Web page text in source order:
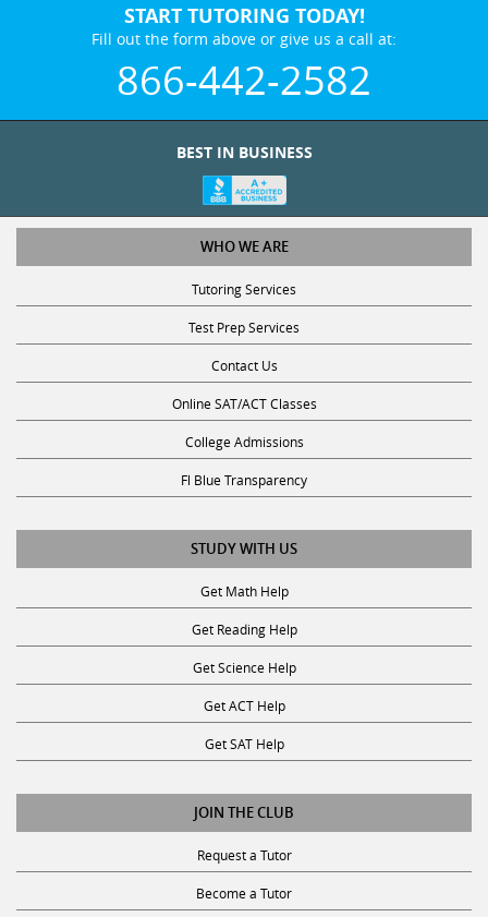
START TUTORING TODAY!
Fill out the form above or give us a call at:
866-442-2582
BEST IN BUSINESS
WHO WE ARE
Tutoring Services
Test Prep Services
Contact Us
Online SAT/ACT Classes
College Admissions
Fl Blue Transparency
STUDY WITH US
Get Math Help
Get Reading Help
Get Science Help
Get ACT Help
Get SAT Help
JOIN THE CLUB
Request a Tutor
Become a Tutor